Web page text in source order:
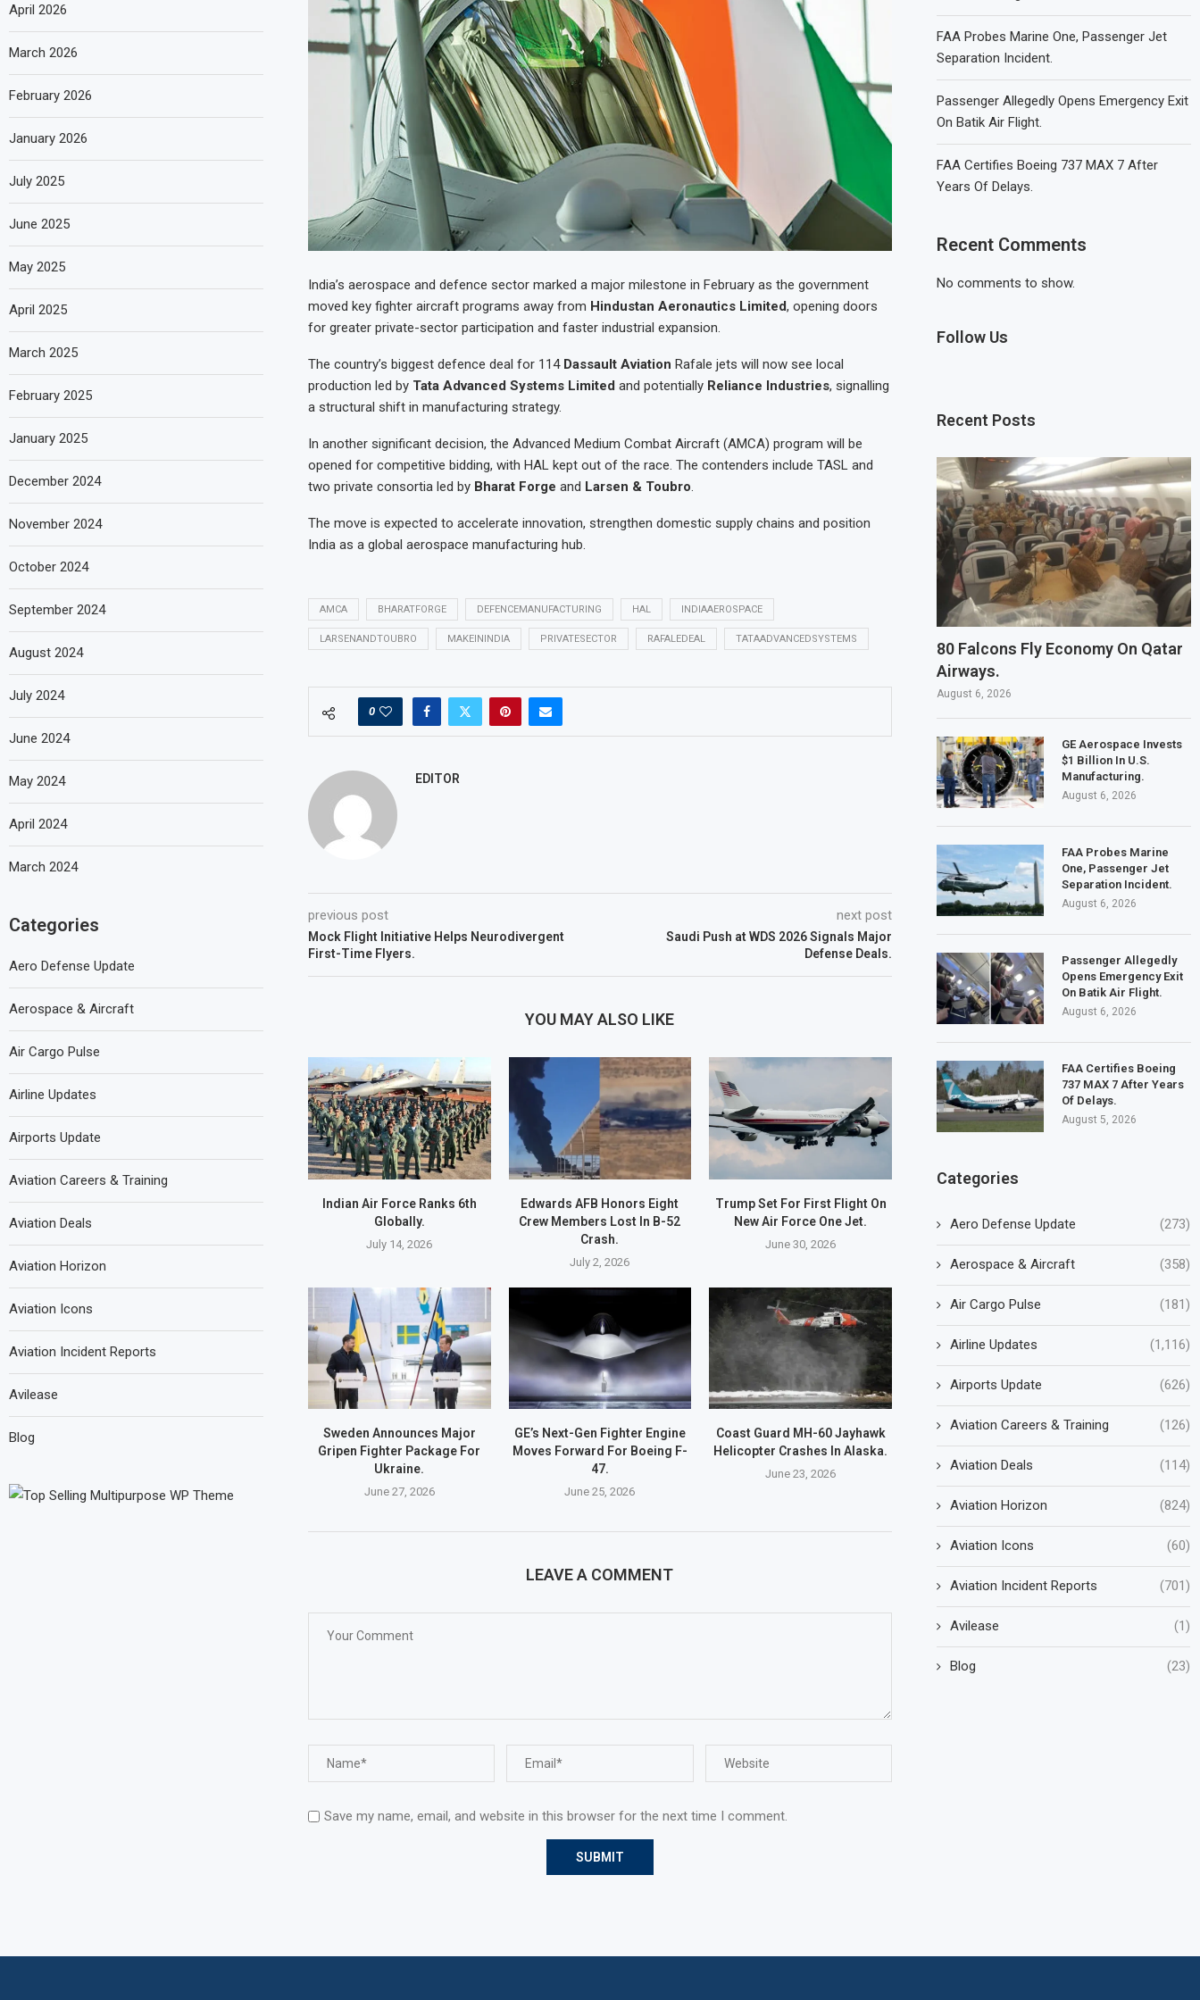
India’s aerospace and defence sector marked a major milestone in February as the government
moved key fighter aircraft programs away from Hindustan Aeronautics Limited, opening doors
for greater private-sector participation and faster industrial expansion.
The country’s biggest defence deal for 114 Dassault Aviation Rafale jets will now see local
production led by Tata Advanced Systems Limited and potentially Reliance Industries, signalling
a structural shift in manufacturing strategy.
In another significant decision, the Advanced Medium Combat Aircraft (AMCA) program will be
opened for competitive bidding, with HAL kept out of the race. The contenders include TASL and
two private consortia led by Bharat Forge and Larsen & Toubro.
The move is expected to accelerate innovation, strengthen domestic supply chains and position
India as a global aerospace manufacturing hub.
AMCA BHARATFORGE DEFENCEMANUFACTURING HAL INDIAAEROSPACE
LARSENANDTOUBRO MAKEININDIA PRIVATESECTOR RAFALEDEAL TATAADVANCEDSYSTEMS
0
EDITOR
previous post
Mock Flight Initiative Helps Neurodivergent
First-Time Flyers.
next post
Saudi Push at WDS 2026 Signals Major
Defense Deals.
YOU MAY ALSO LIKE
Indian Air Force Ranks 6th
Globally.
July 14, 2026
Edwards AFB Honors Eight
Crew Members Lost In B-52
Crash.
July 2, 2026
Trump Set For First Flight On
New Air Force One Jet.
June 30, 2026
Sweden Announces Major
Gripen Fighter Package For
Ukraine.
June 27, 2026
GE’s Next-Gen Fighter Engine
Moves Forward For Boeing F-
47.
June 25, 2026
Coast Guard MH-60 Jayhawk
Helicopter Crashes In Alaska.
June 23, 2026
LEAVE A COMMENT
Save my name, email, and website in this browser for the next time I comment.
FAA Probes Marine One, Passenger Jet
Separation Incident.
Passenger Allegedly Opens Emergency Exit
On Batik Air Flight.
FAA Certifies Boeing 737 MAX 7 After
Years Of Delays.
Recent Comments
No comments to show.
Follow Us
Recent Posts
80 Falcons Fly Economy On Qatar
Airways.
August 6, 2026
GE Aerospace Invests
$1 Billion In U.S.
Manufacturing.
August 6, 2026
FAA Probes Marine
One, Passenger Jet
Separation Incident.
August 6, 2026
Passenger Allegedly
Opens Emergency Exit
On Batik Air Flight.
August 6, 2026
FAA Certifies Boeing
737 MAX 7 After Years
Of Delays.
August 5, 2026
Categories
Aero Defense Update (273)
Aerospace & Aircraft (358)
Air Cargo Pulse (181)
Airline Updates (1,116)
Airports Update (626)
Aviation Careers & Training (126)
Aviation Deals (114)
Aviation Horizon (824)
Aviation Icons (60)
Aviation Incident Reports (701)
Avilease (1)
Blog (23)
April 2026
March 2026
February 2026
January 2026
July 2025
June 2025
May 2025
April 2025
March 2025
February 2025
January 2025
December 2024
November 2024
October 2024
September 2024
August 2024
July 2024
June 2024
May 2024
April 2024
March 2024
Categories
Aero Defense Update
Aerospace & Aircraft
Air Cargo Pulse
Airline Updates
Airports Update
Aviation Careers & Training
Aviation Deals
Aviation Horizon
Aviation Icons
Aviation Incident Reports
Avilease
Blog